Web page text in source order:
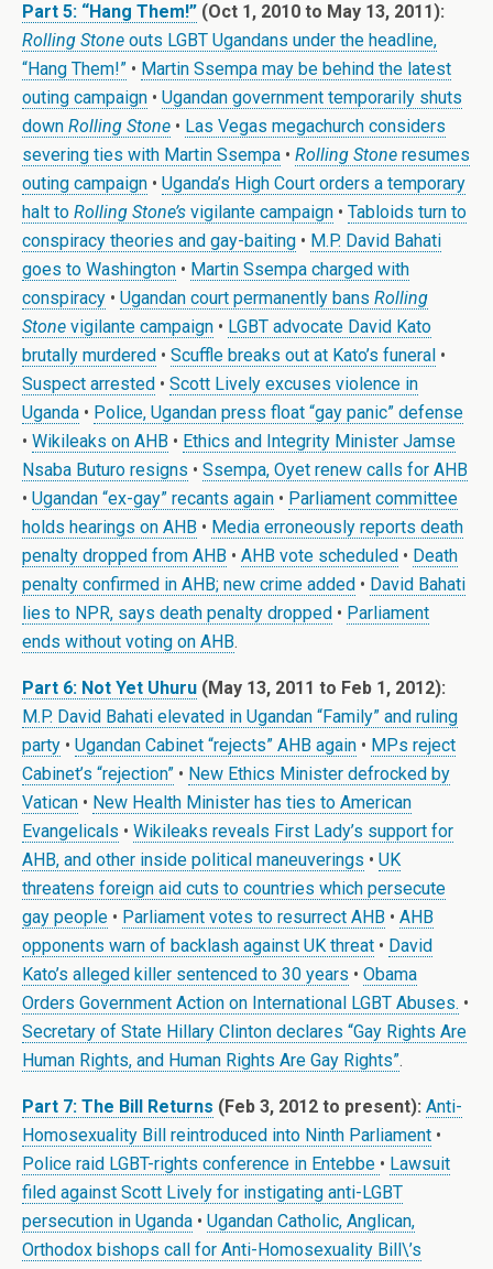
Part 5: “Hang Them!” (Oct 1, 2010 to May 13, 2011):
Rolling Stone outs LGBT Ugandans under the headline,
“Hang Them!” • Martin Ssempa may be behind the latest
outing campaign • Ugandan government temporarily shuts
down Rolling Stone • Las Vegas megachurch considers
severing ties with Martin Ssempa • Rolling Stone resumes
outing campaign • Uganda’s High Court orders a temporary
halt to Rolling Stone’s vigilante campaign • Tabloids turn to
conspiracy theories and gay-baiting • M.P. David Bahati
goes to Washington • Martin Ssempa charged with
conspiracy • Ugandan court permanently bans Rolling
Stone vigilante campaign • LGBT advocate David Kato
brutally murdered • Scuffle breaks out at Kato’s funeral •
Suspect arrested • Scott Lively excuses violence in
Uganda • Police, Ugandan press float “gay panic” defense
• Wikileaks on AHB • Ethics and Integrity Minister Jamse
Nsaba Buturo resigns • Ssempa, Oyet renew calls for AHB
• Ugandan “ex-gay” recants again • Parliament committee
holds hearings on AHB • Media erroneously reports death
penalty dropped from AHB • AHB vote scheduled • Death
penalty confirmed in AHB; new crime added • David Bahati
lies to NPR, says death penalty dropped • Parliament
ends without voting on AHB.
Part 6: Not Yet Uhuru (May 13, 2011 to Feb 1, 2012):
M.P. David Bahati elevated in Ugandan “Family” and ruling
party • Ugandan Cabinet “rejects” AHB again • MPs reject
Cabinet’s “rejection” • New Ethics Minister defrocked by
Vatican • New Health Minister has ties to American
Evangelicals • Wikileaks reveals First Lady’s support for
AHB, and other inside political maneuverings • UK
threatens foreign aid cuts to countries which persecute
gay people • Parliament votes to resurrect AHB • AHB
opponents warn of backlash against UK threat • David
Kato’s alleged killer sentenced to 30 years • Obama
Orders Government Action on International LGBT Abuses. •
Secretary of State Hillary Clinton declares “Gay Rights Are
Human Rights, and Human Rights Are Gay Rights”.
Part 7: The Bill Returns (Feb 3, 2012 to present): Anti-
Homosexuality Bill reintroduced into Ninth Parliament •
Police raid LGBT-rights conference in Entebbe • Lawsuit
filed against Scott Lively for instigating anti-LGBT
persecution in Uganda • Ugandan Catholic, Anglican,
Orthodox bishops call for Anti-Homosexuality Bill\’s